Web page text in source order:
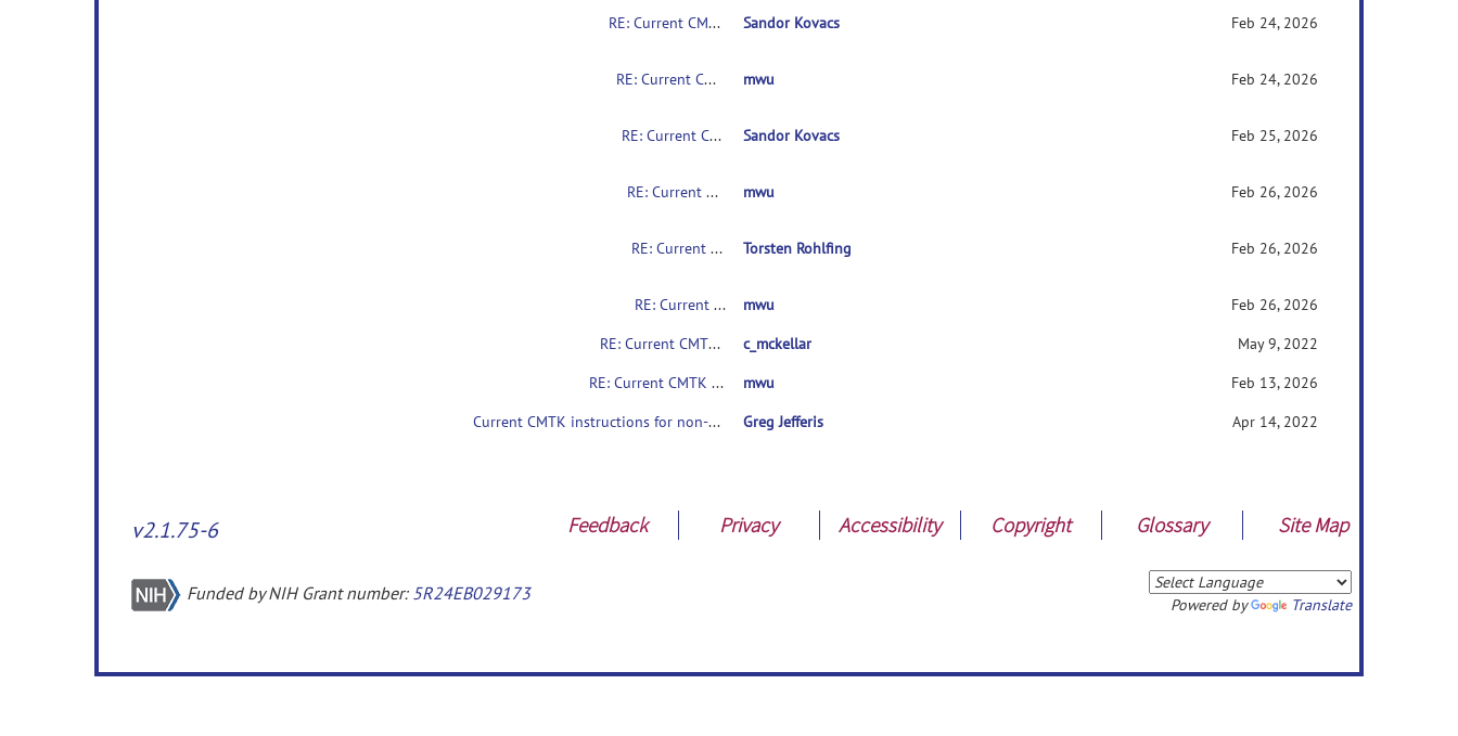
RE: Current CMTK instructions for non-coders?
Sandor Kovacs Feb 24, 2026
RE: Current CMTK instructions for non-coders? mwu Feb 24, 2026
RE: Current CMTK instructions for non-coders? Sandor Kovacs Feb 25, 2026
RE: Current CMTK instructions for non-coders? mwu Feb 26, 2026
RE: Current CMTK instructions for non-coders? Torsten Rohlfing Feb 26, 2026
RE: Current CMTK instructions for non-coders? mwu
Feb 26, 2026
RE: Current CMTK instructions for non-coders?
c_mckellar
May 9, 2022
RE: Current CMTK instructions for non-coders?
mwu
Feb 13, 2026
Current CMTK instructions for non-coders?
Greg Jefferis Apr 14, 2022
v2.1.75-6 Feedback Privacy Accessibility Copyright Glossary Site Map
Funded by NIH Grant number: 5R24EB029173
Powered by Translate